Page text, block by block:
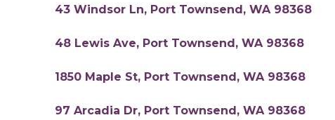
43 Windsor Ln, Port Townsend, WA 98368
48 Lewis Ave, Port Townsend, WA 98368
1850 Maple St, Port Townsend, WA 98368
97 Arcadia Dr, Port Townsend, WA 98368